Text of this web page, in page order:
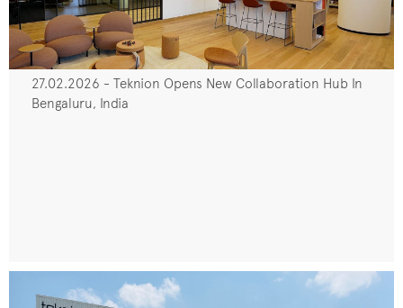
27.02.2026 - Teknion Opens New Collaboration Hub In
Bengaluru, India